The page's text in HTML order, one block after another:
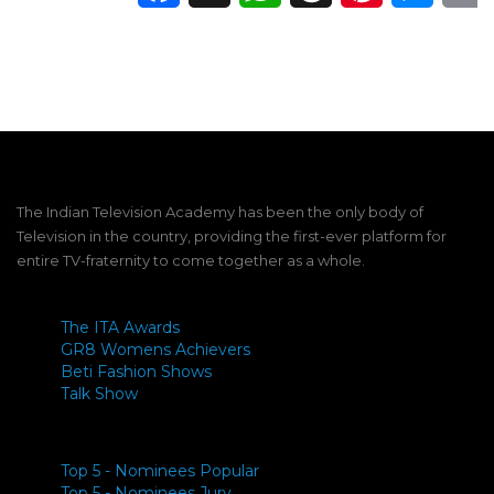
The Indian Television Academy has been the only body of
Television in the country, providing the first-ever platform for
entire TV-fraternity to come together as a whole.
The ITA Awards
GR8 Womens Achievers
Beti Fashion Shows
Talk Show
Top 5 - Nominees Popular